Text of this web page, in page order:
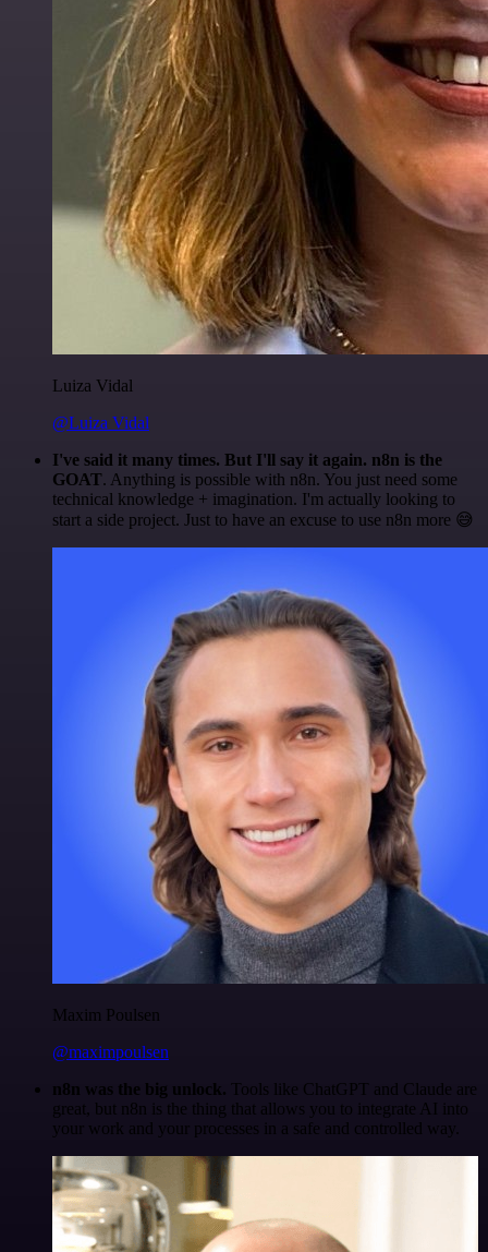
Luiza Vidal
@Luiza Vidal
I've said it many times. But I'll say it again. n8n is the
GOAT. Anything is possible with n8n. You just need some
technical knowledge + imagination. I'm actually looking to
start a side project. Just to have an excuse to use n8n more 😅
Maxim Poulsen
@maximpoulsen
n8n was the big unlock. Tools like ChatGPT and Claude are
great, but n8n is the thing that allows you to integrate AI into
your work and your processes in a safe and controlled way.